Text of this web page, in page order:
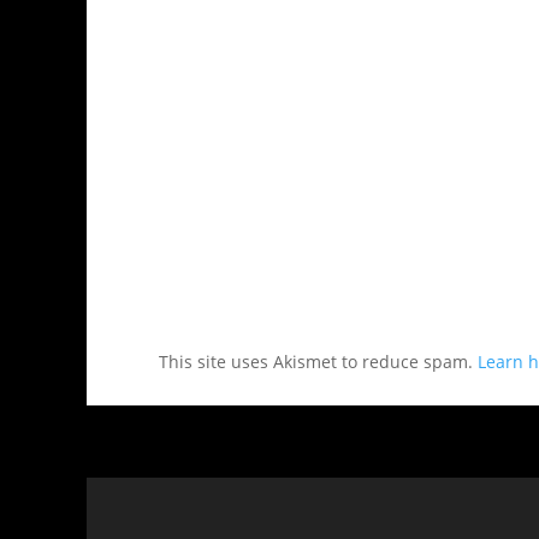
This site uses Akismet to reduce spam. Learn